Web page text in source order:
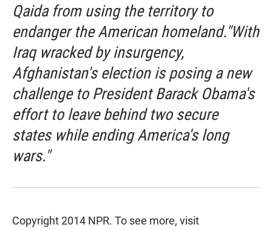
Qaida from using the territory to
endanger the American homeland."With
Iraq wracked by insurgency,
Afghanistan's election is posing a new
challenge to President Barack Obama's
effort to leave behind two secure
states while ending America's long
wars."
Copyright 2014 NPR. To see more, visit